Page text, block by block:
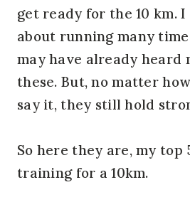
get ready for the 10 km.
about running many
may have already heard
these. But, no matter
say it, they still hold
So here they are, my top
training for a 10km.